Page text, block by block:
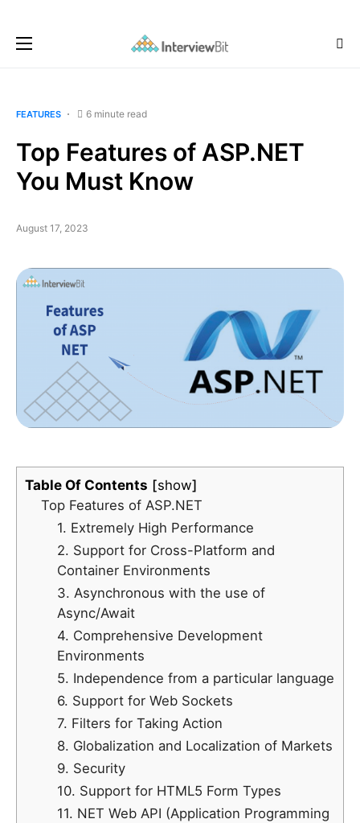
FEATURES 6 minute read
Top Features of ASP.NET
You Must Know
August 17, 2023
Table Of Contents
show
Top Features of ASP.NET
1. Extremely High Performance
2. Support for Cross-Platform and
Container Environments
3. Asynchronous with the use of
Async/Await
4. Comprehensive Development
Environments
5. Independence from a particular language
6. Support for Web Sockets
7. Filters for Taking Action
8. Globalization and Localization of Markets
9. Security
10. Support for HTML5 Form Types
11. NET Web API (Application Programming